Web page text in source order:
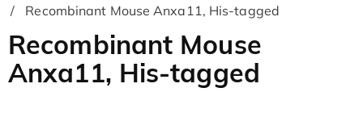
Recombinant Mouse Anxa11, His-tagged
Recombinant Mouse
Anxa11, His-tagged